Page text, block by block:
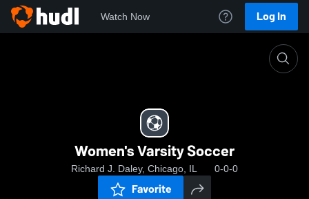
Watch Now Log In
Women's Varsity Soccer
Richard J. Daley, Chicago, IL 0-0-0
Favorite